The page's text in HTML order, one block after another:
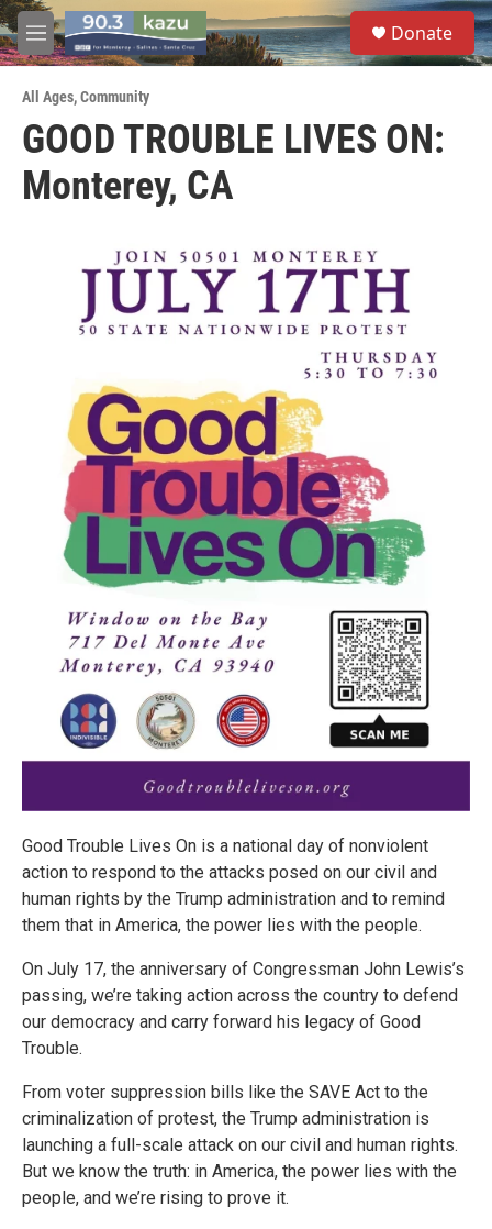
Skip to main content
M
e
u
S
e
a
Donate
All Ages,Community
GOOD TROUBLE LIVES ON:
Monterey, CA
Good Trouble Lives On is a national day of nonviolent
action to respond to the attacks posed on our civil and
human rights by the Trump administration and to remind
them that in America, the power lies with the people.
On July 17, the anniversary of Congressman John Lewis’s
passing, we’re taking action across the country to defend
our democracy and carry forward his legacy of Good
Trouble.
From voter suppression bills like the SAVE Act to the
criminalization of protest, the Trump administration is
launching a full-scale attack on our civil and human rights.
But we know the truth: in America, the power lies with the
people, and we’re rising to prove it.